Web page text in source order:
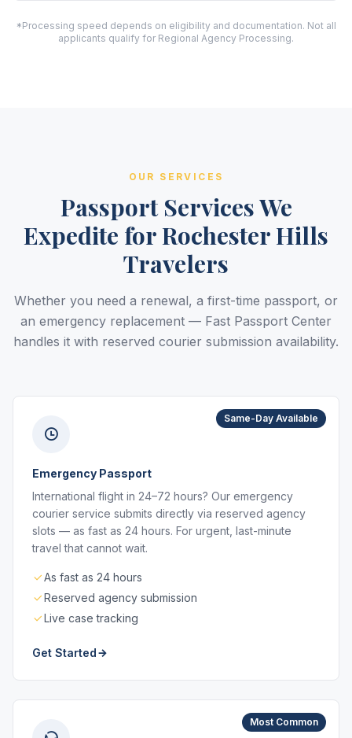
*Processing speed depends on eligibility and documentation. Not all
applicants qualify for Regional Agency Processing.
OUR SERVICES
Passport Services We
Expedite for Rochester Hills
Travelers
Whether you need a renewal, a first-time passport, or
an emergency replacement — Fast Passport Center
handles it with reserved courier submission availability.
Same-Day Available
Emergency Passport
International flight in 24–72 hours? Our emergency
courier service submits directly via reserved agency
slots — as fast as 24 hours. For urgent, last-minute
travel that cannot wait.
As fast as 24 hours
Reserved agency submission
Live case tracking
Get Started
Most Common